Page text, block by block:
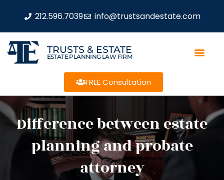
212.596.7039 info@trustsandestate.com
TRUSTS & ESTATE
ESTATE PLANNING LAW FIRM
FREE Consultation
Difference between estate
planning and probate
attorney